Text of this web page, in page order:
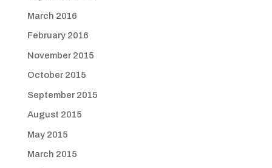
March 2016
February 2016
November 2015
October 2015
September 2015
August 2015
May 2015
March 2015